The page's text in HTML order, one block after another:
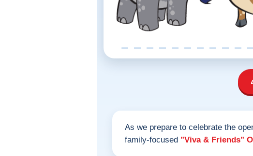
As we prepare to celebrate the
family-focused "Viva & Friends"